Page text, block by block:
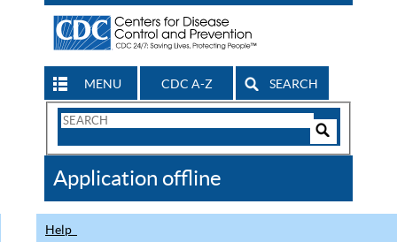
MENU CDC A-Z SEARCH
Search
CDC
Application offline
Help